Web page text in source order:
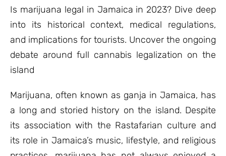
Is marijuana legal in Jamaica in 2023? Dive deep
into its historical context, medical regulations,
and implications for tourists. Uncover the ongoing
debate around full cannabis legalization on the
island
Marijuana, often known as ganja in Jamaica, has
a long and storied history on the island. Despite
its association with the Rastafarian culture and
its role in Jamaica’s music, lifestyle, and religious